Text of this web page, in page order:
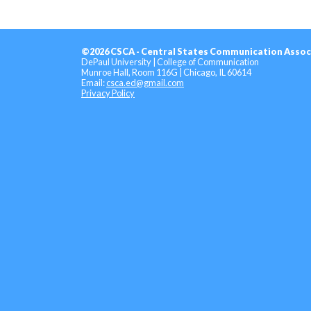
©2026 CSCA - Central States Communication
DePaul University | College of Communication
Munroe Hall, Room 116G | Chicago, IL 60614
Email:csca.ed@gmail.com
Privacy Policy